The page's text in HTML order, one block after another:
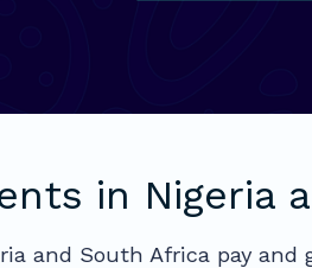
in Nigeria
and South Africa pay